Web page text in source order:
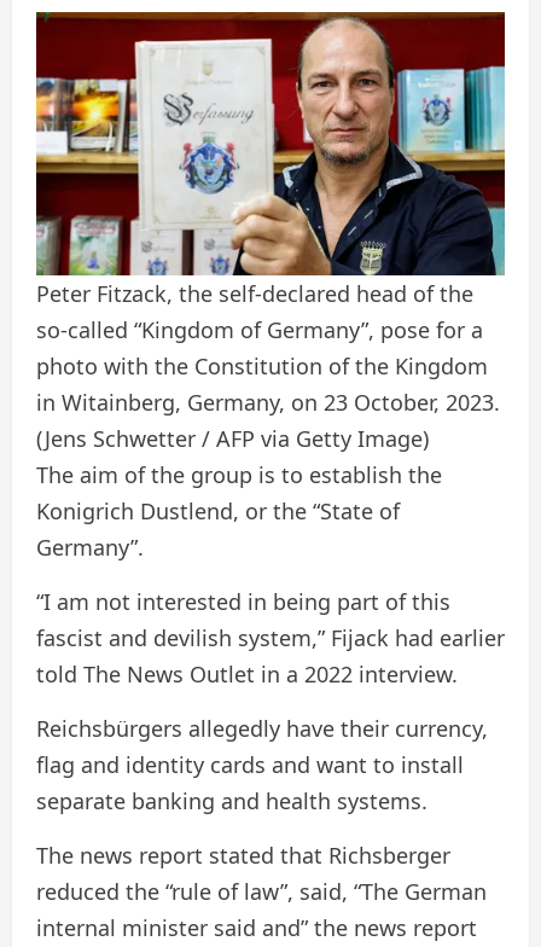
Peter Fitzack, the self-declared head of the
so-called “Kingdom of Germany”, pose for a
photo with the Constitution of the Kingdom
in Witainberg, Germany, on 23 October, 2023.
(Jens Schwetter / AFP via Getty Image)
The aim of the group is to establish the
Konigrich Dustlend, or the “State of
Germany”.
“I am not interested in being part of this
fascist and devilish system,” Fijack had earlier
told The News Outlet in a 2022 interview.
Reichsbürgers allegedly have their currency,
flag and identity cards and want to install
separate banking and health systems.
The news report stated that Richsberger
reduced the “rule of law”, said, “The German
internal minister said and” the news report